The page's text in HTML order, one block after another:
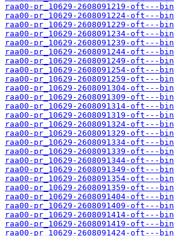
raa00-pr_10629-2608091219-oft---bin
raa00-pr_10629-2608091224-oft---bin
raa00-pr_10629-2608091229-oft---bin
raa00-pr_10629-2608091234-oft---bin
raa00-pr_10629-2608091239-oft---bin
raa00-pr_10629-2608091244-oft---bin
raa00-pr_10629-2608091249-oft---bin
raa00-pr_10629-2608091254-oft---bin
raa00-pr_10629-2608091259-oft---bin
raa00-pr_10629-2608091304-oft---bin
raa00-pr_10629-2608091309-oft---bin
raa00-pr_10629-2608091314-oft---bin
raa00-pr_10629-2608091319-oft---bin
raa00-pr_10629-2608091324-oft---bin
raa00-pr_10629-2608091329-oft---bin
raa00-pr_10629-2608091334-oft---bin
raa00-pr_10629-2608091339-oft---bin
raa00-pr_10629-2608091344-oft---bin
raa00-pr_10629-2608091349-oft---bin
raa00-pr_10629-2608091354-oft---bin
raa00-pr_10629-2608091359-oft---bin
raa00-pr_10629-2608091404-oft---bin
raa00-pr_10629-2608091409-oft---bin
raa00-pr_10629-2608091414-oft---bin
raa00-pr_10629-2608091419-oft---bin
raa00-pr_10629-2608091424-oft---bin